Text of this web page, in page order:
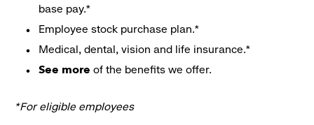
base pay.*
Employee stock purchase plan.*
Medical, dental, vision and life insurance.*
See more of the benefits we offer.
*For eligible employees